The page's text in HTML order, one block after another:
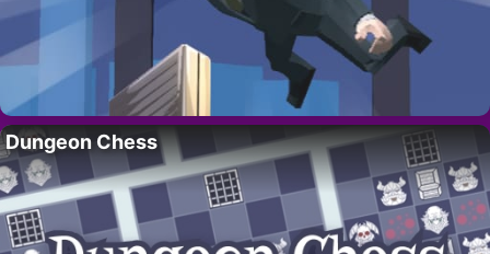
Dungeon Chess